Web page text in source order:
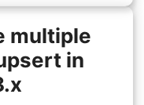
multiple
in